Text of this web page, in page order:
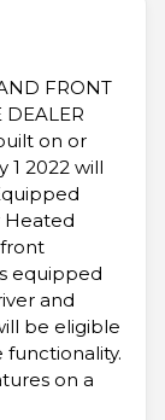
FRONT
DEALER
on or
1 2022 will
Heated
equipped
and
be eligible
on a